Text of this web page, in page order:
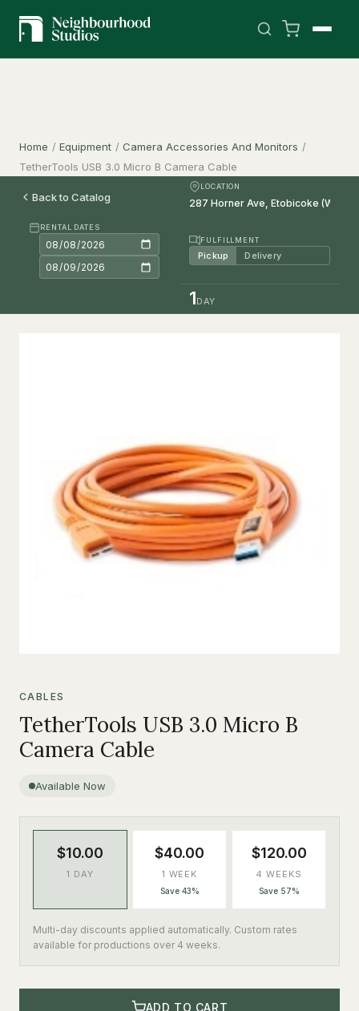
Home / Equipment / Camera Accessories And Monitors /
TetherTools USB 3.0 Micro B Camera Cable
Back to Catalog
LOCATION
RENTAL DATES
FULFILLMENT
Pickup Delivery
1DAY
CABLES
TetherTools USB 3.0 Micro B
Camera Cable
Available Now
$10.00
1 DAY
$40.00
1 WEEK
Save 43%
$120.00
4 WEEKS
Save 57%
Multi-day discounts applied automatically. Custom rates
available for productions over 4 weeks.
ADD TO CART